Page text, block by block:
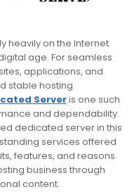
heavily on the Internet
age. For seamless
applications, and
stable hosting
Serveris one such
and dependability.
dedicated server in this
services offered
features, and reasons
business through
content.